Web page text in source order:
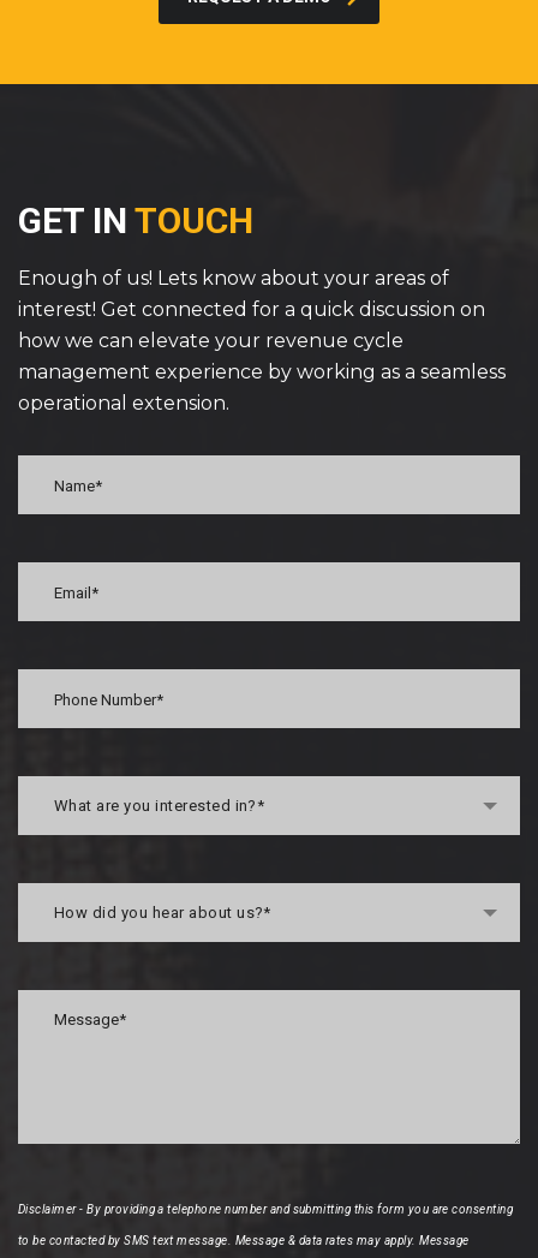
GET IN TOUCH
Enough of us! Lets know about your areas of
interest! Get connected for a quick discussion on
how we can elevate your revenue cycle
management experience by working as a seamless
operational extension.
What are you interested in?*
How did you hear about us?*
Disclaimer - By providing a telephone number and submitting this form you are consenting
to be contacted by SMS text message. Message & data rates may apply. Message